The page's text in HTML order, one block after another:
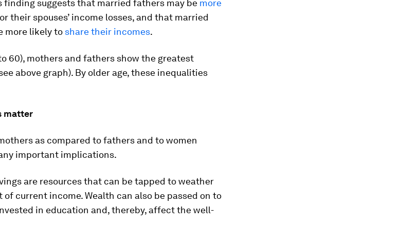
suggests that married fathers may be more
their spouses’ income losses, and that married
more likely to share their incomes.
60), mothers and fathers show the greatest
above graph). By older age, these inequalities
matter
as compared to fathers and to women
important implications.
are resources that can be tapped to weather
current income. Wealth can also be passed on to
in education and, thereby, affect the well-